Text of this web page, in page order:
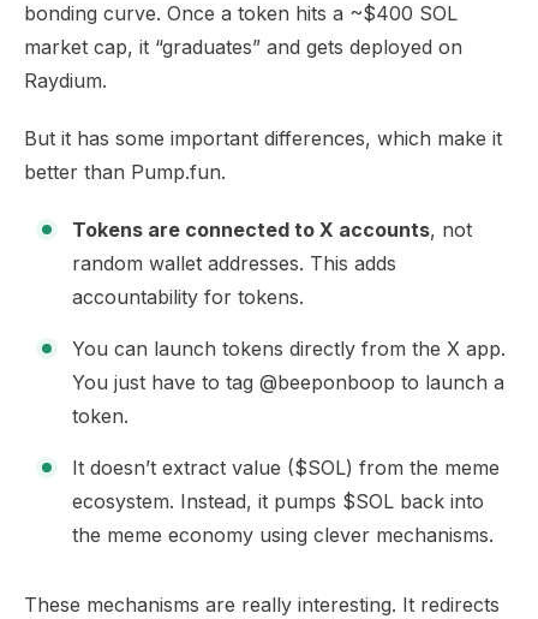
bonding curve. Once a token hits a ~$400 SOL
market cap, it “graduates” and gets deployed on
Raydium.
But it has some important differences, which make it
better than Pump.fun.
Tokens are connected to X accounts, not
random wallet addresses. This adds
accountability for tokens.
You can launch tokens directly from the X app.
You just have to tag @beeponboop to launch a
token.
It doesn’t extract value ($SOL) from the meme
ecosystem. Instead, it pumps $SOL back into
the meme economy using clever mechanisms.
These mechanisms are really interesting. It redirects